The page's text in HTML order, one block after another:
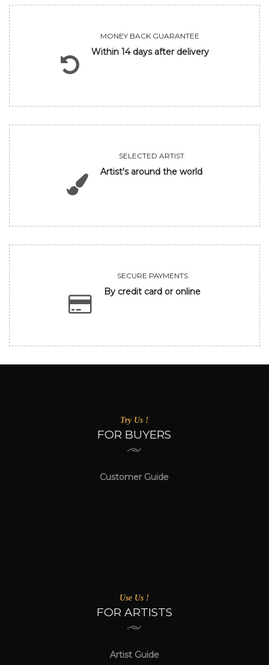
MONEY BACK GUARANTEE
Within 14 days after delivery
SELECTED ARTIST
Artist's around the world
SECURE PAYMENTS
By credit card or online
Try Us !
FOR BUYERS
Customer Guide
Use Us !
FOR ARTISTS
Artist Guide